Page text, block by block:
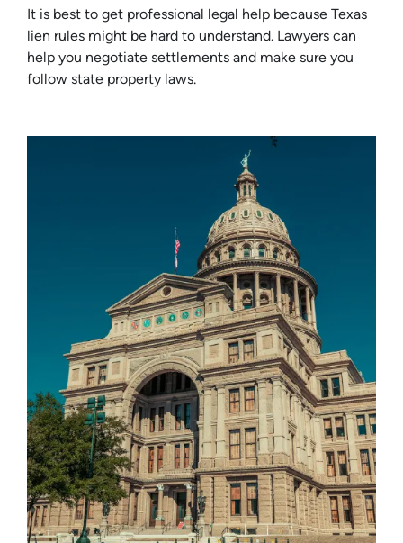
It is best to get professional legal help because Texas
lien rules might be hard to understand. Lawyers can
help you negotiate settlements and make sure you
follow state property laws.